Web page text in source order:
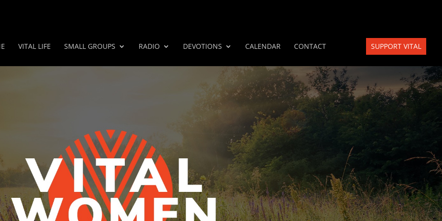
VITAL LIFE SMALL GROUPS RADIO DEVOTIONS CALENDAR CONTACT SUPPORT VITAL